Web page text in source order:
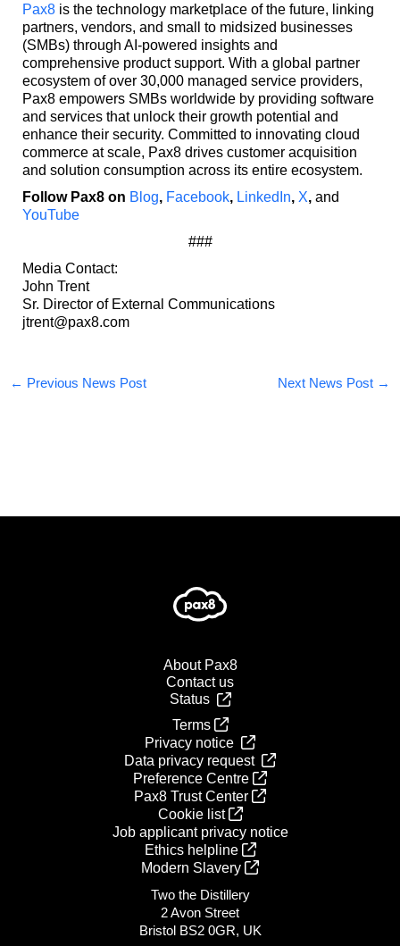
Pax8is the technology marketplace of the future, linking
partners, vendors, and small to midsized businesses
(SMBs) through AI-powered insights and
comprehensive product support. With a global partner
ecosystem of over 30,000 managed service providers,
Pax8 empowers SMBs worldwide by providing software
and services that unlock their growth potential and
enhance their security. Committed to innovating cloud
commerce at scale, Pax8 drives customer acquisition
and solution consumption across its entire ecosystem.
Follow Pax8 on Blog, Facebook, LinkedIn, X,and
YouTube
###
Media Contact:
John Trent
Sr. Director of External Communications
jtrent@pax8.com
← Previous News Post Next News Post →
About Pax8
Contact us
Status
Terms
Privacy notice
Data privacy request
Preference Centre
Pax8 Trust Center
Cookie list
Job applicant privacy notice
Ethics helpline
Modern Slavery
Two the Distillery
2 Avon Street
Bristol BS2 0GR, UK